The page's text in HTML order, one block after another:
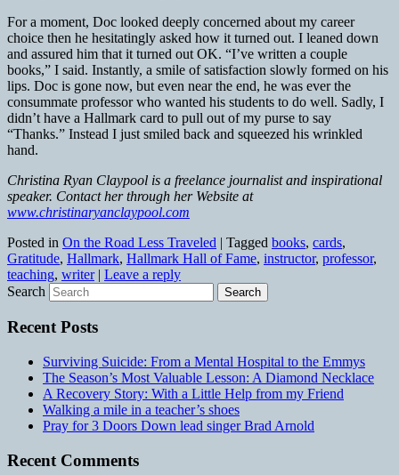
For a moment, Doc looked deeply concerned about my career
choice then he hesitatingly asked how it turned out. I leaned down
and assured him that it turned out OK. “I’ve written a couple
books,” I said. Instantly, a smile of satisfaction slowly formed on his
lips. Doc is gone now, but even near the end, he was ever the
consummate professor who wanted his students to do well. Sadly, I
didn’t have a Hallmark card to pull out of my purse to say
“Thanks.” Instead I just smiled back and squeezed his wrinkled
hand.
Christina Ryan Claypool is a freelance journalist and inspirational
speaker. Contact her through her Website at
www.christinaryanclaypool.com
Posted in On the Road Less Traveled | Tagged books, cards,
Gratitude, Hallmark, Hallmark Hall of Fame, instructor, professor,
teaching, writer | Leave a reply
Search
Recent Posts
Surviving Suicide: From a Mental Hospital to the Emmys
The Season’s Most Valuable Lesson: A Diamond Necklace
A Recovery Story: With a Little Help from my Friend
Walking a mile in a teacher’s shoes
Pray for 3 Doors Down lead singer Brad Arnold
Recent Comments